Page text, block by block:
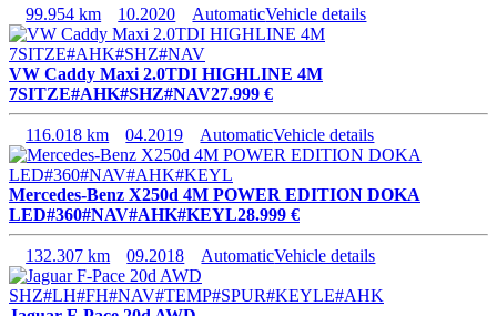
99.954 km 10.2020 AutomaticVehicle details
VW Caddy Maxi 2.0TDI HIGHLINE 4M
7SITZE#AHK#SHZ#NAV27.999 €
116.018 km 04.2019 AutomaticVehicle details
Mercedes-Benz X250d 4M POWER EDITION DOKA
LED#360#NAV#AHK#KEYL28.999 €
132.307 km 09.2018 AutomaticVehicle details